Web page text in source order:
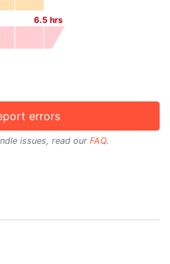
6.5 hrs
errors
issues, read our FAQ.